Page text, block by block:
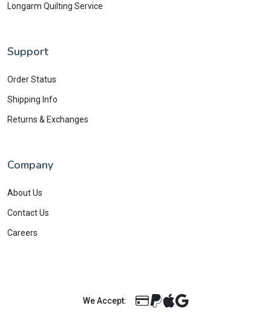
Longarm Quilting Service
Support
Order Status
Shipping Info
Returns & Exchanges
Company
About Us
Contact Us
Careers
We Accept: